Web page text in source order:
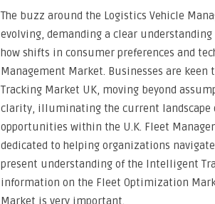
The buzz around the Logistics Vehicle
evolving, demanding a clear
how shifts in consumer preferences and
Management Market. Businesses are
Tracking Market UK, moving beyond
clarity, illuminating the current landscape
opportunities within the U.K. Fleet
dedicated to helping organizations
present understanding of the Intelligent
information on the Fleet Optimization
Market is very important.